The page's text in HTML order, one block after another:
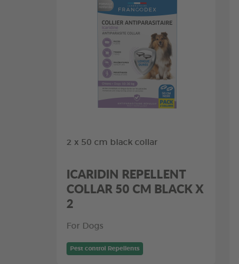
2 x 50 cm black collar
ICARIDIN REPELLENT
COLLAR 50 CM BLACK X
2
For Dogs
Pest control Repellents